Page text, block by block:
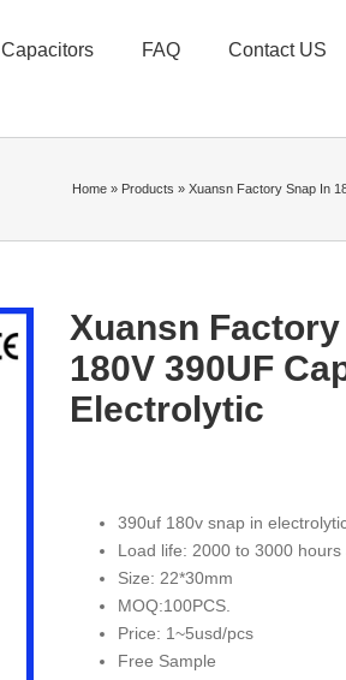
Capacitors FAQ Contact US
Home » Products » Xuansn Factory Snap In
Xuansn
180V 390UF
Electrolytic
390uf 180v snap in
Load life: 2000 to 3000 hours
Size: 22*30mm
MOQ:100PCS.
Price: 1~5usd/pcs
Free Sample